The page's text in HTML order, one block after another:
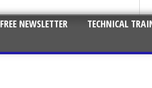
FREE NEWSLETTER
TECHNICAL